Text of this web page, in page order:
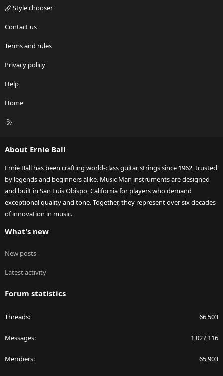
Style chooser
Contact us
Terms and rules
Privacy policy
Help
Home
R
About Ernie Ball
Ernie Ball has been crafting world-class guitar strings since 1962, trusted
by legends and beginners alike. Music Man instruments are designed
and built in San Luis Obispo, California for players who demand
exceptional quality and tone. Together, they represent over six decades
of innovation in music.
What's new
New posts
Latest activity
Forum statistics
Threads 66,503
Messages 1,027,116
Members 65,903